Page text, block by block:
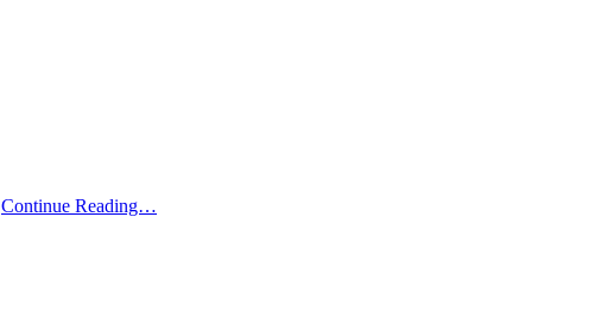
Continue Reading…